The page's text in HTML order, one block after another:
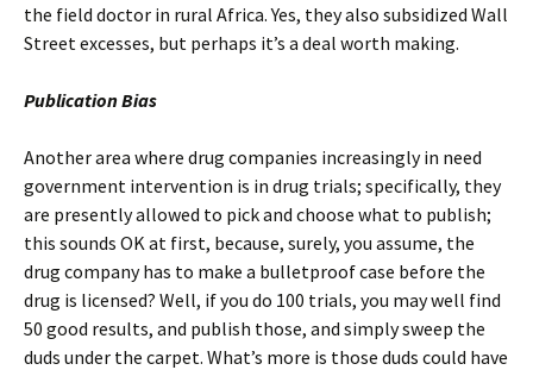
the field doctor in rural Africa. Yes, they also subsidized Wall
Street excesses, but perhaps it’s a deal worth making.
Publication Bias
Another area where drug companies increasingly in need
government intervention is in drug trials; specifically, they
are presently allowed to pick and choose what to publish;
this sounds OK at first, because, surely, you assume, the
drug company has to make a bulletproof case before the
drug is licensed? Well, if you do 100 trials, you may well find
50 good results, and publish those, and simply sweep the
duds under the carpet. What’s more is those duds could have